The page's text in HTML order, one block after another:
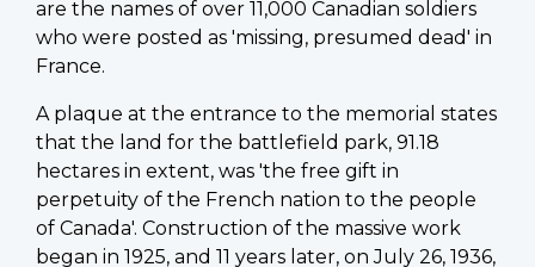
are the names of over 11,000 Canadian soldiers
who were posted as 'missing, presumed dead' in
France.
A plaque at the entrance to the memorial states
that the land for the battlefield park, 91.18
hectares in extent, was 'the free gift in
perpetuity of the French nation to the people
of Canada'. Construction of the massive work
began in 1925, and 11 years later, on July 26, 1936,